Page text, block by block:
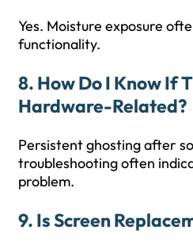
Yes. Moisture exposure
functionality.
8. How Do I Know If
Hardware-Related?
Persistent ghosting after
troubleshooting often
problem.
9. Is Screen